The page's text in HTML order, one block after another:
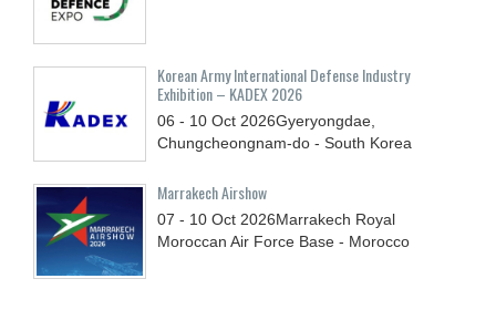
Korean Army International Defense Industry
Exhibition – KADEX 2026
06 - 10 Oct 2026Gyeryongdae,
Chungcheongnam-do - South Korea
Marrakech Airshow
07 - 10 Oct 2026Marrakech Royal
Moroccan Air Force Base - Morocco